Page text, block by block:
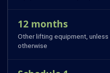
12 months
Other lifting equipment,
otherwise